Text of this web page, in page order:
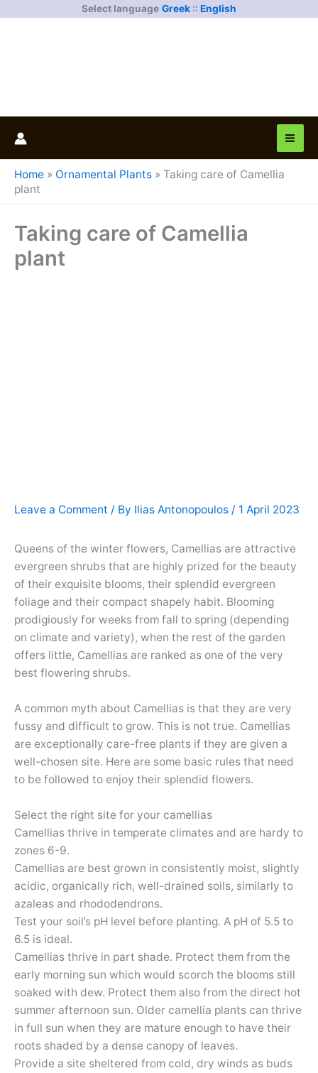
Select language Greek :: English
Home » Ornamental Plants » Taking care of Camellia
plant
Taking care of Camellia
plant
Leave a Comment / By Ilias Antonopoulos / 1 April 2023
Queens of the winter flowers, Camellias are attractive
evergreen shrubs that are highly prized for the beauty
of their exquisite blooms, their splendid evergreen
foliage and their compact shapely habit. Blooming
prodigiously for weeks from fall to spring (depending
on climate and variety), when the rest of the garden
offers little, Camellias are ranked as one of the very
best flowering shrubs.
A common myth about Camellias is that they are very
fussy and difficult to grow. This is not true. Camellias
are exceptionally care-free plants if they are given a
well-chosen site. Here are some basic rules that need
to be followed to enjoy their splendid flowers.
Select the right site for your camellias
Camellias thrive in temperate climates and are hardy to
zones 6-9.
Camellias are best grown in consistently moist, slightly
acidic, organically rich, well-drained soils, similarly to
azaleas and rhododendrons.
Test your soil’s pH level before planting. A pH of 5.5 to
6.5 is ideal.
Camellias thrive in part shade. Protect them from the
early morning sun which would scorch the blooms still
soaked with dew. Protect them also from the direct hot
summer afternoon sun. Older camellia plants can thrive
in full sun when they are mature enough to have their
roots shaded by a dense canopy of leaves.
Provide a site sheltered from cold, dry winds as buds